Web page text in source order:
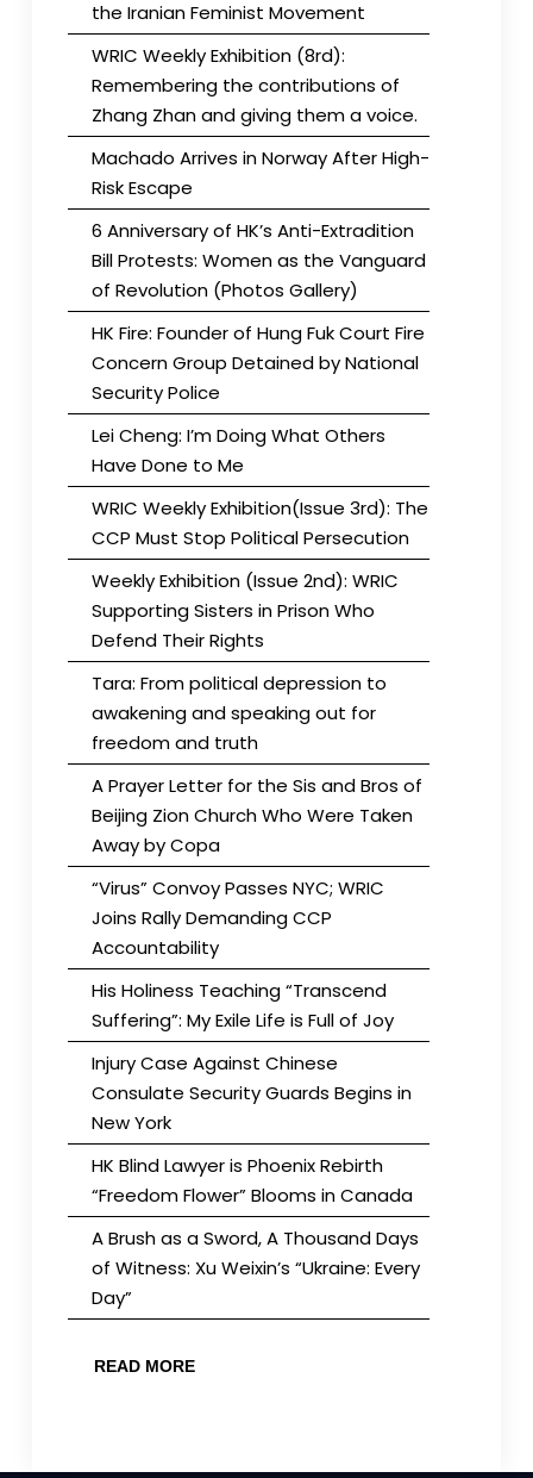
the Iranian Feminist Movement
WRIC Weekly Exhibition (8rd):
Remembering the contributions of
Zhang Zhan and giving them a voice.
Machado Arrives in Norway After High-
Risk Escape
6 Anniversary of HK’s Anti-Extradition
Bill Protests: Women as the Vanguard
of Revolution (Photos Gallery)
HK Fire: Founder of Hung Fuk Court Fire
Concern Group Detained by National
Security Police
Lei Cheng: I’m Doing What Others
Have Done to Me
WRIC Weekly Exhibition(Issue 3rd): The
CCP Must Stop Political Persecution
Weekly Exhibition (Issue 2nd): WRIC
Supporting Sisters in Prison Who
Defend Their Rights
Tara: From political depression to
awakening and speaking out for
freedom and truth
A Prayer Letter for the Sis and Bros of
Beijing Zion Church Who Were Taken
Away by Copa
“Virus” Convoy Passes NYC; WRIC
Joins Rally Demanding CCP
Accountability
His Holiness Teaching “Transcend
Suffering”: My Exile Life is Full of Joy
Injury Case Against Chinese
Consulate Security Guards Begins in
New York
HK Blind Lawyer is Phoenix Rebirth
“Freedom Flower” Blooms in Canada
A Brush as a Sword, A Thousand Days
of Witness: Xu Weixin’s “Ukraine: Every
Day”
READ MORE